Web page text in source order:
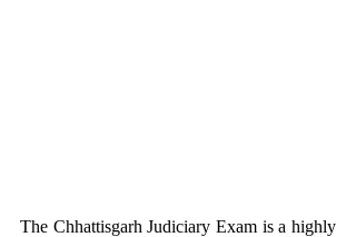
The Chhattisgarh Judiciary Exam is a highly